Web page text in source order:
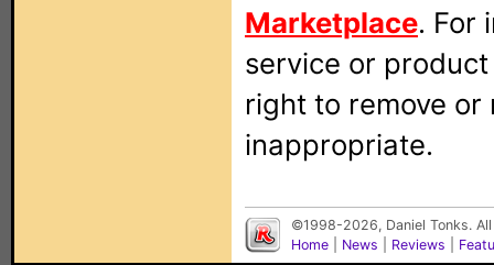
Marketplace. For
service or
right to remove
inappropriate.
©1998-2026, Daniel Tonks.
Home
News Reviews